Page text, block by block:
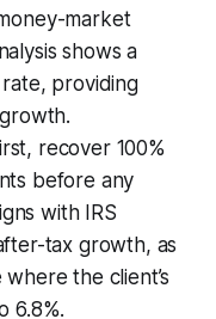
market
shows a
providing
recover 100%
before any
with IRS
tax growth, as
the client’s
6.8%.